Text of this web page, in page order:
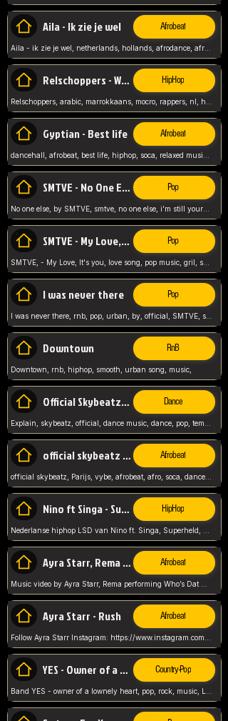
Aila - Ik zie je wel Afrobeat
Aila - ik zie je wel, netherlands, hollands, afrodance, afrobeat, type style, pop,
Relschoppers - We zijn terug HipHop
Gyptian - Best life Afrobeat
SMTVE - No One Else Pop
No one else, by SMTVE, smtve, no one else, i'm still yours, love song, girl singing, pop music, English, commitment, love,
SMTVE - My Love, It's you Pop
SMTVE, - My Love, It's you, love song, pop music, gril, song girl,
I was never there Pop
I was never there, rnb, pop, urban, by, official, SMTVE, smtve, girl, music,
Downtown RnB
Downtown, rnb, hiphop, smooth, urban song, music,
Official Skybeatz - Explain Dance
official skybeatz - Parijs Afrobeat
official skybeatz, Parijs, vybe, afrobeat, afro, soca, dancehall, netherlands, hit songs, hit, summer vybe, dutch, producer, nl, holland,
Nino ft Singa - Superheld HipHop
Ayra Starr, Rema - Who’s Dat Girl Afrobeat
Ayra Starr - Rush Afrobeat
YES - Owner of a Lonely Hear Country-Pop